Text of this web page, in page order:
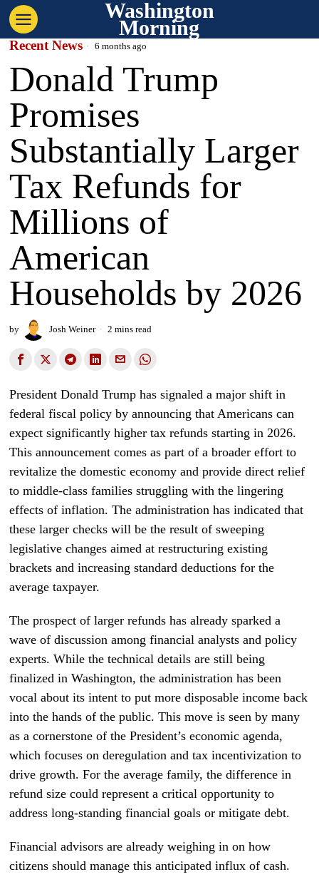
Washington
Morning
Recent News 6 months ago
Donald Trump
Promises
Substantially Larger
Tax Refunds for
Millions of
American
Households by 2026
by Josh Weiner 2 mins read
President Donald Trump has signaled a major shift in
federal fiscal policy by announcing that Americans can
expect significantly higher tax refunds starting in 2026.
This announcement comes as part of a broader effort to
revitalize the domestic economy and provide direct relief
to middle-class families struggling with the lingering
effects of inflation. The administration has indicated that
these larger checks will be the result of sweeping
legislative changes aimed at restructuring existing
brackets and increasing standard deductions for the
average taxpayer.
The prospect of larger refunds has already sparked a
wave of discussion among financial analysts and policy
experts. While the technical details are still being
finalized in Washington, the administration has been
vocal about its intent to put more disposable income back
into the hands of the public. This move is seen by many
as a cornerstone of the President’s economic agenda,
which focuses on deregulation and tax incentivization to
drive growth. For the average family, the difference in
refund size could represent a critical opportunity to
address long-standing financial goals or mitigate debt.
Financial advisors are already weighing in on how
citizens should manage this anticipated influx of cash.